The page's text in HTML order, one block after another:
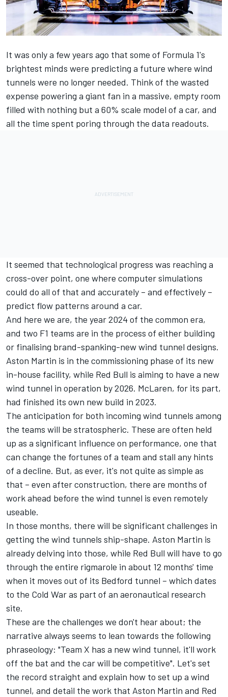
It was only a few years ago that some of Formula 1's
brightest minds were predicting a future where wind
tunnels were no longer needed. Think of the wasted
expense powering a giant fan in a massive, empty room
filled with nothing but a 60% scale model of a car, and
all the time spent poring through the data readouts.
It seemed that technological progress was reaching a
cross-over point, one where computer simulations
could do all of that and accurately – and effectively –
predict flow patterns around a car.
And here we are, the year 2024 of the common era,
and two F1 teams are in the process of either building
or finalising brand-spanking-new wind tunnel designs.
Aston Martin is in the commissioning phase of its new
in-house facility, while Red Bull is aiming to have a new
wind tunnel in operation by 2026. McLaren, for its part,
had finished its own new build in 2023.
The anticipation for both incoming wind tunnels among
the teams will be stratospheric. These are often held
up as a significant influence on performance, one that
can change the fortunes of a team and stall any hints
of a decline. But, as ever, it's not quite as simple as
that – even after construction, there are months of
work ahead before the wind tunnel is even remotely
useable.
In those months, there will be significant challenges in
getting the wind tunnels ship-shape. Aston Martin is
already delving into those, while Red Bull will have to go
through the entire rigmarole in about 12 months' time
when it moves out of its Bedford tunnel – which dates
to the Cold War as part of an aeronautical research
site.
These are the challenges we don't hear about; the
narrative always seems to lean towards the following
phraseology: "Team X has a new wind tunnel, it'll work
off the bat and the car will be competitive". Let's set
the record straight and explain how to set up a wind
tunnel, and detail the work that Aston Martin and Red